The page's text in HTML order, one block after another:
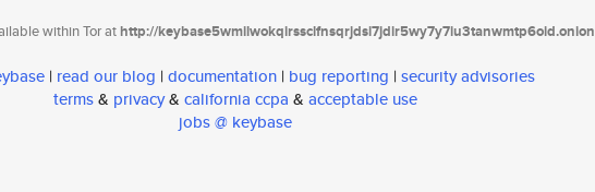
within Tor athttp://keybase5wmilwokqirssclfnsqrjdsi7jdir5wy7y7iu3tanwmtp6oid.onion
| read our blog | documentation | bug reporting | security advisories
terms& privacy& california ccpa & acceptable use
jobs @ keybase